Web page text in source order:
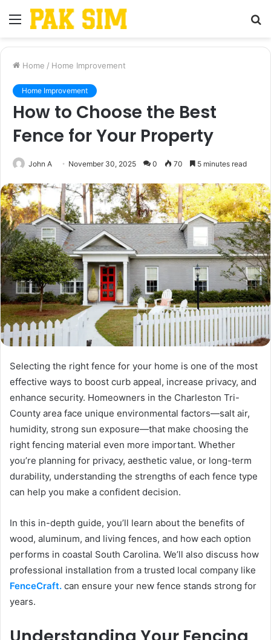
Menu
Home / Home Improvement
Home Improvement
How to Choose the Best
Fence for Your Property
John A November 30, 2025 0 70 5 minutes read
Selecting the right fence for your home is one of the most
effective ways to boost curb appeal, increase privacy, and
enhance security. Homeowners in the Charleston Tri-
County area face unique environmental factors—salt air,
humidity, strong sun exposure—that make choosing the
right fencing material even more important. Whether
you’re planning for privacy, aesthetic value, or long-term
durability, understanding the strengths of each fence type
can help you make a confident decision.
In this in-depth guide, you’ll learn about the benefits of
wood, aluminum, and living fences, and how each option
performs in coastal South Carolina. We’ll also discuss how
professional installation from a trusted local company like
FenceCraft. can ensure your new fence stands strong for
years.